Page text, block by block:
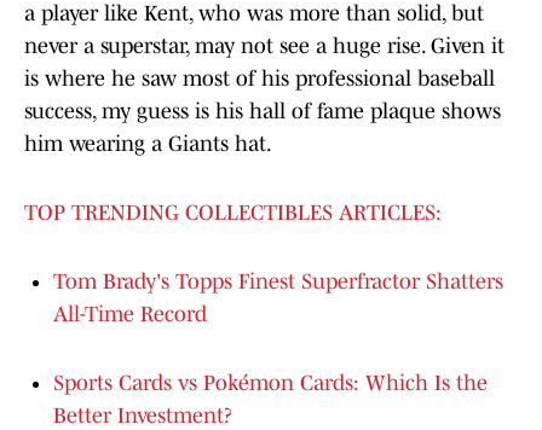
a player like Kent, who was more than solid, but
never a superstar, may not see a huge rise. Given it
is where he saw most of his professional baseball
success, my guess is his hall of fame plaque shows
him wearing a Giants hat.
TOP TRENDING COLLECTIBLES ARTICLES:
Tom Brady's Topps Finest Superfractor Shatters
All-Time Record
Sports Cards vs Pokémon Cards: Which Is the
Better Investment?